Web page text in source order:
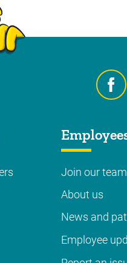
Join our team
About us
News and
Employee